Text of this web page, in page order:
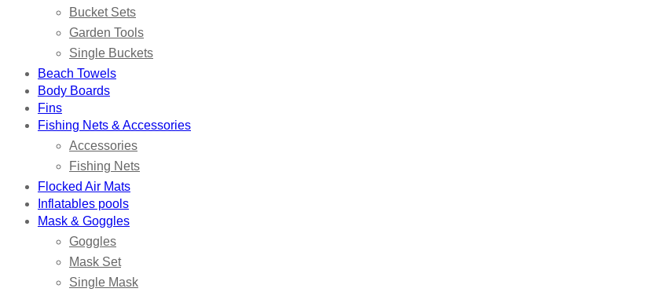
Bucket Sets
Garden Tools
Single Buckets
Beach Towels
Body Boards
Fins
Fishing Nets & Accessories
Accessories
Fishing Nets
Flocked Air Mats
Inflatables pools
Mask & Goggles
Goggles
Mask Set
Single Mask